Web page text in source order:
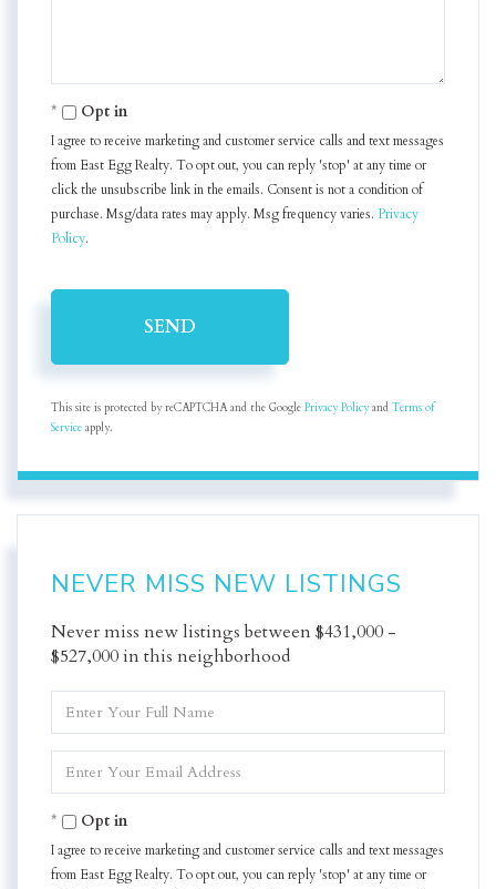
Opt in
I agree to receive marketing and customer service calls and text messages
from East Egg Realty. To opt out, you can reply 'stop' at any time or
click the unsubscribe link in the emails. Consent is not a condition of
purchase. Msg/data rates may apply. Msg frequency varies. Privacy
Policy.
SEND
This site is protected by reCAPTCHA and the Google Privacy Policyand Terms of
Service apply.
NEVER MISS NEW LISTINGS
Never miss new listings between $431,000 -
$527,000 in this neighborhood
Full
Your
Opt in
I agree to receive marketing and customer service calls and text messages
from East Egg Realty. To opt out, you can reply 'stop' at any time or